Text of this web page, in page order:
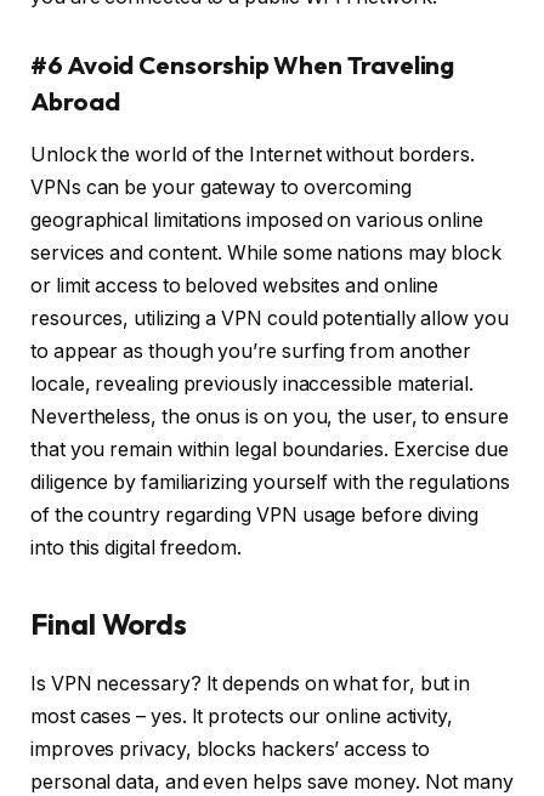
#6 Avoid Censorship When Traveling
Abroad
Unlock the world of the Internet without borders.
VPNs can be your gateway to overcoming
geographical limitations imposed on various online
services and content. While some nations may block
or limit access to beloved websites and online
resources, utilizing a VPN could potentially allow you
to appear as though you’re surfing from another
locale, revealing previously inaccessible material.
Nevertheless, the onus is on you, the user, to ensure
that you remain within legal boundaries. Exercise due
diligence by familiarizing yourself with the regulations
of the country regarding VPN usage before diving
into this digital freedom.
Final Words
Is VPN necessary? It depends on what for, but in
most cases – yes. It protects our online activity,
improves privacy, blocks hackers’ access to
personal data, and even helps save money. Not many